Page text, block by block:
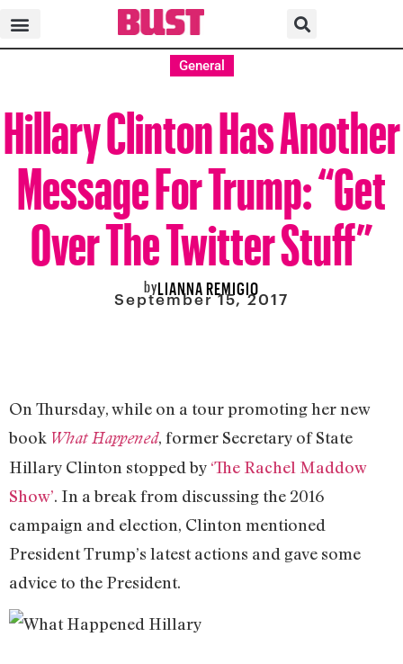
General
Hillary Clinton Has Another
Message For Trump: “Get
Over The Twitter Stuff”
byLIANNA REMIGIO
September 15, 2017
On Thursday, while on a tour promoting her new
book What Happened, former Secretary of State
Hillary Clinton stopped by ‘The Rachel Maddow
Show’. In a break from discussing the 2016
campaign and election, Clinton mentioned
President Trump’s latest actions and gave some
advice to the President.